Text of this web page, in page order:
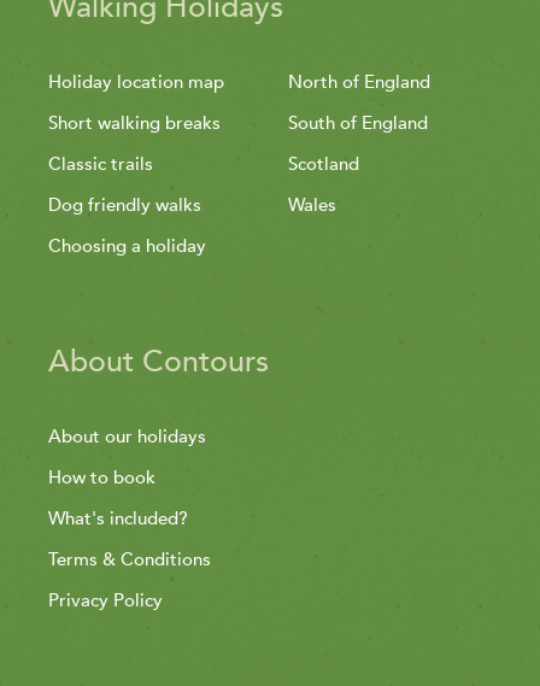
Holiday location map
Short walking breaks
Classic trails
Dog friendly walks
Choosing a holiday
North of England
South of England
Scotland
Wales
About Contours
About our holidays
How to book
What's included?
Terms & Conditions
Privacy Policy